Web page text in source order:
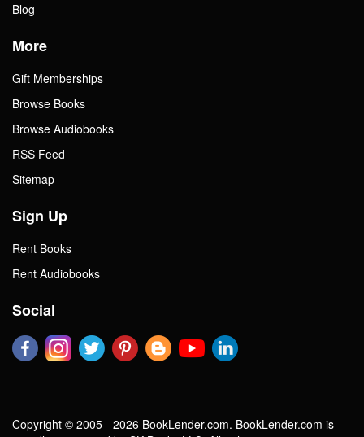
Blog
More
Gift Memberships
Browse Books
Browse Audiobooks
RSS Feed
Sitemap
Sign Up
Rent Books
Rent Audiobooks
Social
Copyright © 2005 - 2026 BookLender.com. BookLender.com is